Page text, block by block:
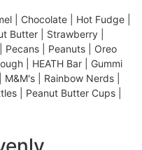
| Chocolate | Hot Fudge |
Butter | Strawberry |
Pecans | Peanuts | Oreo
| HEATH Bar | Gummi
| Rainbow Nerds |
| Peanut Butter Cups |